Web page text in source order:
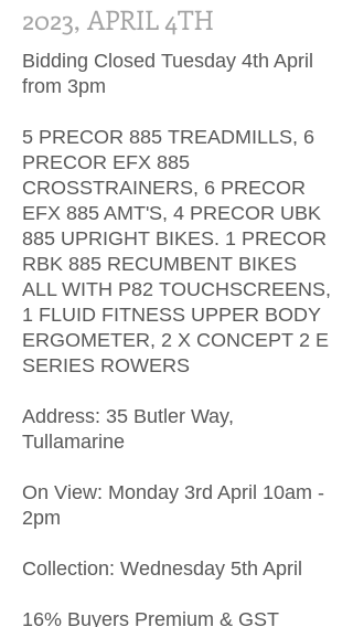
2023, APRIL 4TH
Bidding Closed Tuesday 4th April
from 3pm
5 PRECOR 885 TREADMILLS, 6
PRECOR EFX 885
CROSSTRAINERS, 6 PRECOR
EFX 885 AMT'S, 4 PRECOR UBK
885 UPRIGHT BIKES. 1 PRECOR
RBK 885 RECUMBENT BIKES
ALL WITH P82 TOUCHSCREENS,
1 FLUID FITNESS UPPER BODY
ERGOMETER, 2 X CONCEPT 2 E
SERIES ROWERS
Address: 35 Butler Way,
Tullamarine
On View: Monday 3rd April 10am -
2pm
Collection: Wednesday 5th April
16% Buyers Premium & GST